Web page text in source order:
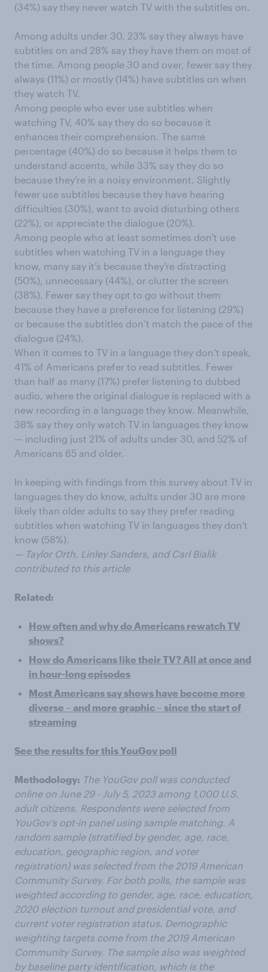
(34%) say they never watch TV with the subtitles on.
Among adults under 30, 23% say they always have
subtitles on and 28% say they have them on most of
the time. Among people 30 and over, fewer say they
always (11%) or mostly (14%) have subtitles on when
they watch TV.
Among people who ever use subtitles when
watching TV, 40% say they do so because it
enhances their comprehension. The same
percentage (40%) do so because it helps them to
understand accents, while 33% say they do so
because they’re in a noisy environment. Slightly
fewer use subtitles because they have hearing
difficulties (30%), want to avoid disturbing others
(22%), or appreciate the dialogue (20%).
Among people who at least sometimes don't use
subtitles when watching TV in a language they
know, many say it’s because they’re distracting
(50%), unnecessary (44%), or clutter the screen
(38%). Fewer say they opt to go without them
because they have a preference for listening (29%)
or because the subtitles don’t match the pace of the
dialogue (24%).
When it comes to TV in a language they don’t speak,
41% of Americans prefer to read subtitles. Fewer
than half as many (17%) prefer listening to dubbed
audio, where the original dialogue is replaced with a
new recording in a language they know. Meanwhile,
38% say they only watch TV in languages they know
— including just 21% of adults under 30, and 52% of
Americans 65 and older.
In keeping with findings from this survey about TV in
languages they do know, adults under 30 are more
likely than older adults to say they prefer reading
subtitles when watching TV in languages they don't
know (58%).
— Taylor Orth, Linley Sanders, and Carl Bialik
contributed to this article
Related:
How often and why do Americans rewatch TV
shows?
How do Americans like their TV? All at once and
in hour-long episodes
Most Americans say shows have become more
diverse – and more graphic – since the start of
streaming
See the results for this YouGov poll
Methodology: The YouGov poll was conducted
online on June 29 - July 5, 2023 among 1,000 U.S.
adult citizens. Respondents were selected from
YouGov’s opt-in panel using sample matching. A
random sample (stratified by gender, age, race,
education, geographic region, and voter
registration) was selected from the 2019 American
Community Survey. For both polls, the sample was
weighted according to gender, age, race, education,
2020 election turnout and presidential vote, and
current voter registration status. Demographic
weighting targets come from the 2019 American
Community Survey. The sample also was weighted
by baseline party identification, which is the